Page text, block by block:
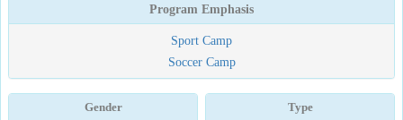
Program Emphasis
Sport Camp
Soccer Camp
Gender Type